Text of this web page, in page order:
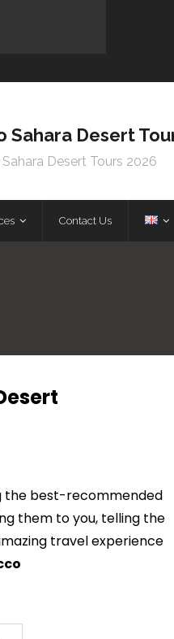
Desert
Desert Tours 2026
Contact Us
the best-recommended
them to you, telling the
travel experience